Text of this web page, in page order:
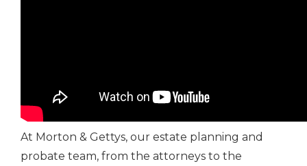
At Morton & Gettys, our estate planning and
probate team, from the attorneys to the